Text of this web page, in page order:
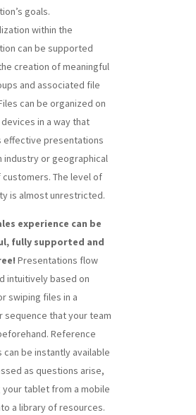
goals.
within the
can be supported
creation of meaningful
and associated file
can be organized on
in a way that
effective presentations
industry or geographical
The level of
is almost unrestricted.
experience can be
fully supported and
Presentations flow
intuitively based on
swiping files in a
sequence that your team
Reference
can be instantly available
as questions arise,
your tablet from a mobile
a library of resources.